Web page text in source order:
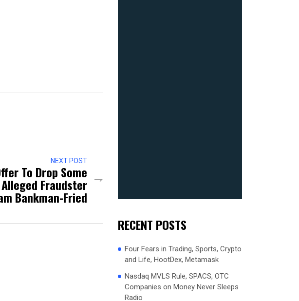
NEXT POST
To Drop Some
Fraudster
Bankman-Fried
RECENT POSTS
Four Fears in Trading, Sports, Crypto
and Life, HootDex, Metamask
Nasdaq MVLS Rule, SPACS, OTC
Companies on Money Never Sleeps
Radio